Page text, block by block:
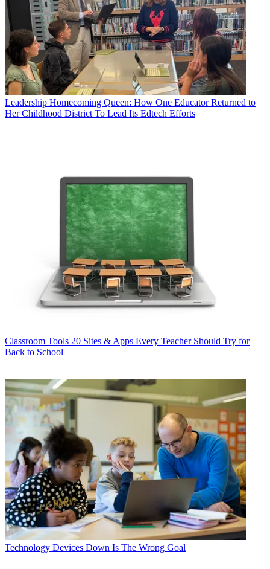
Leadership Homecoming Queen: How One Educator Returned to
Her Childhood District To Lead Its Edtech Efforts
Classroom Tools 20 Sites & Apps Every Teacher Should Try for
Back to School
Technology Devices Down Is The Wrong Goal